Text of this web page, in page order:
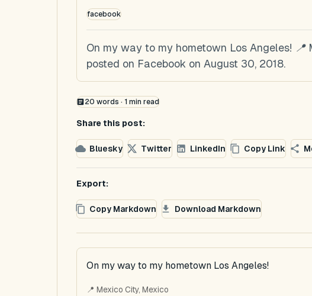
facebook
On my way to my hometown Los Angeles!
posted on Facebook on August 30, 2018.
20 words · 1 min read
Share this post:
Bluesky Twitter LinkedIn Copy Link
Export:
Copy Markdown Download Markdown
On my way to my hometown Los Angeles!
📍 Mexico City, Mexico